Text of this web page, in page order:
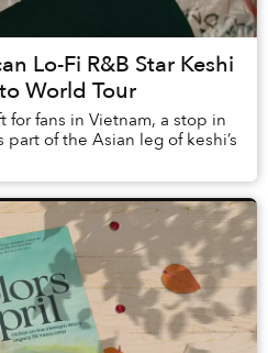
Lo-Fi R&B Star Keshi
World Tour
for fans in Vietnam, a stop in
of the Asian leg of keshi’s